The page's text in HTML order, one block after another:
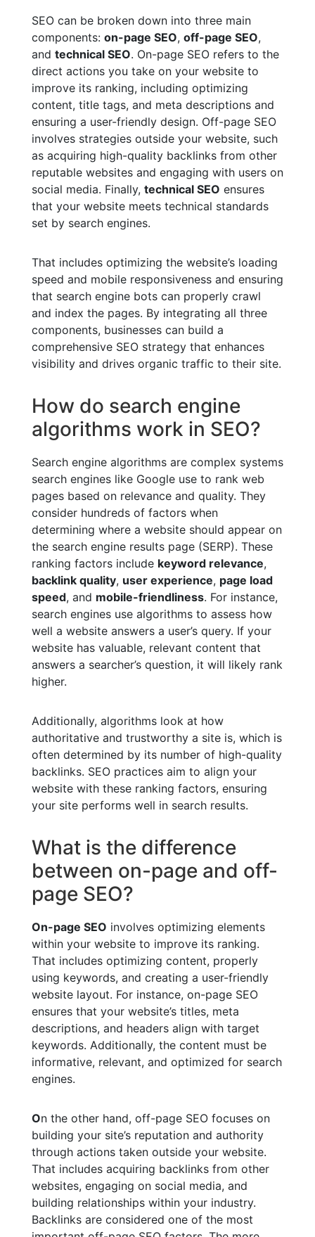
SEO can be broken down into three main
components: on-page SEO, off-page SEO,
and technical SEO. On-page SEO refers to the
direct actions you take on your website to
improve its ranking, including optimizing
content, title tags, and meta descriptions and
ensuring a user-friendly design. Off-page SEO
involves strategies outside your website, such
as acquiring high-quality backlinks from other
reputable websites and engaging with users on
social media. Finally, technical SEO ensures
that your website meets technical standards
set by search engines.
That includes optimizing the website’s loading
speed and mobile responsiveness and ensuring
that search engine bots can properly crawl
and index the pages. By integrating all three
components, businesses can build a
comprehensive SEO strategy that enhances
visibility and drives organic traffic to their site.
How do search engine
algorithms work in SEO?
Search engine algorithms are complex systems
search engines like Google use to rank web
pages based on relevance and quality. They
consider hundreds of factors when
determining where a website should appear on
the search engine results page (SERP). These
ranking factors include keyword relevance,
backlink quality, user experience, page load
speed, and mobile-friendliness. For instance,
search engines use algorithms to assess how
well a website answers a user’s query. If your
website has valuable, relevant content that
answers a searcher’s question, it will likely rank
higher.
Additionally, algorithms look at how
authoritative and trustworthy a site is, which is
often determined by its number of high-quality
backlinks. SEO practices aim to align your
website with these ranking factors, ensuring
your site performs well in search results.
What is the difference
between on-page and off-
page SEO?
On-page SEO involves optimizing elements
within your website to improve its ranking.
That includes optimizing content, properly
using keywords, and creating a user-friendly
website layout. For instance, on-page SEO
ensures that your website’s titles, meta
descriptions, and headers align with target
keywords. Additionally, the content must be
informative, relevant, and optimized for search
engines.
On the other hand, off-page SEO focuses on
building your site’s reputation and authority
through actions taken outside your website.
That includes acquiring backlinks from other
websites, engaging on social media, and
building relationships within your industry.
Backlinks are considered one of the most